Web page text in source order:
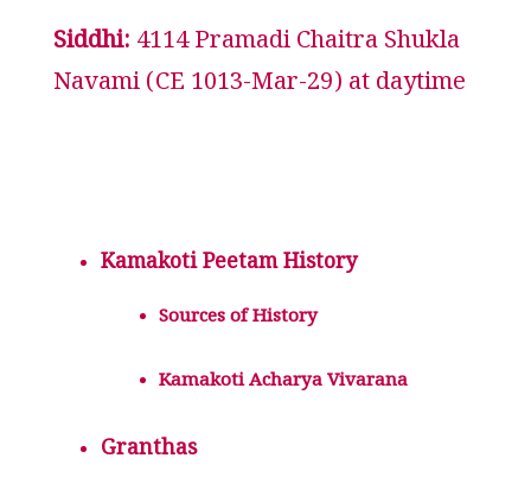
Siddhi: 4114 Pramadi Chaitra Shukla
Navami (CE 1013-Mar-29) at daytime
Kamakoti Peetam History
Sources of History
Kamakoti Acharya Vivarana
Granthas